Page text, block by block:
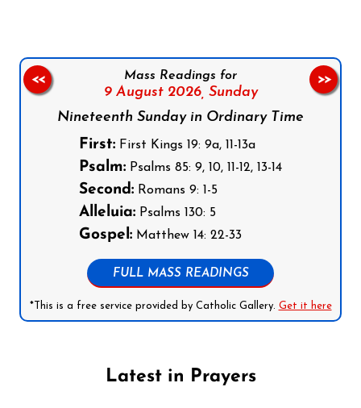
Mass Readings for
9 August 2026, Sunday
Nineteenth Sunday in Ordinary Time
First: First Kings 19: 9a, 11-13a
Psalm: Psalms 85: 9, 10, 11-12, 13-14
Second: Romans 9: 1-5
Alleluia: Psalms 130: 5
Gospel: Matthew 14: 22-33
FULL MASS READINGS
*This is a free service provided by Catholic Gallery. Get it here
<< >>
Latest in Prayers